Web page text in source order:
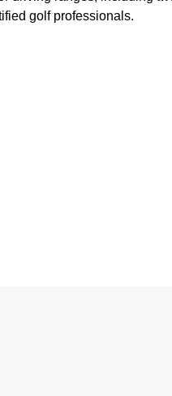
golf professionals.